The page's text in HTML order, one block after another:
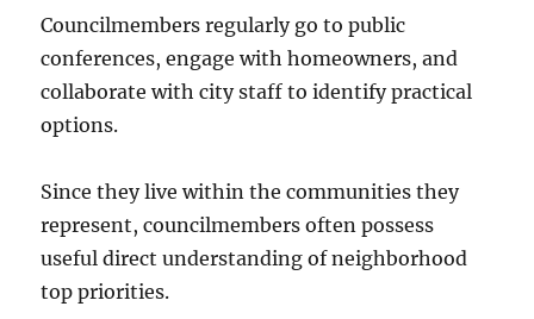
Councilmembers regularly go to public
conferences, engage with homeowners, and
collaborate with city staff to identify practical
options.
Since they live within the communities they
represent, councilmembers often possess
useful direct understanding of neighborhood
top priorities.